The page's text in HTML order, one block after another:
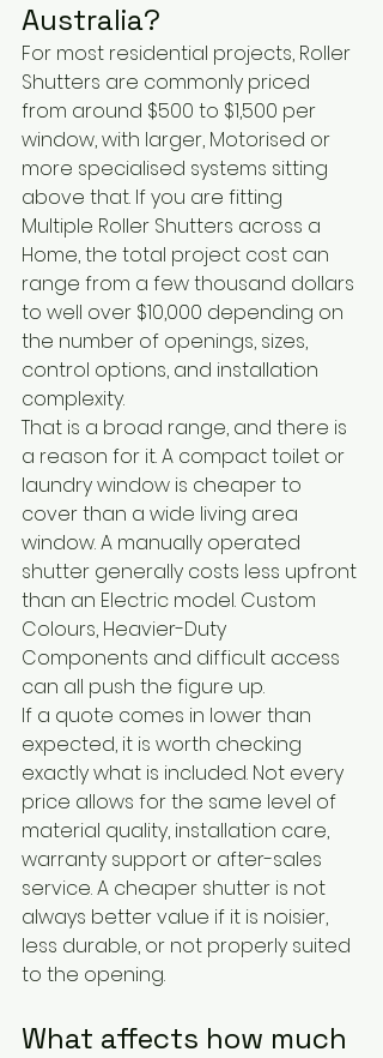
Australia?
For most residential projects, Roller
Shutters are commonly priced
from around $500 to $1,500 per
window, with larger, Motorised or
more specialised systems sitting
above that. If you are fitting
Multiple Roller Shutters across a
Home, the total project cost can
range from a few thousand dollars
to well over $10,000 depending on
the number of openings, sizes,
control options, and installation
complexity.
That is a broad range, and there is
a reason for it. A compact toilet or
laundry window is cheaper to
cover than a wide living area
window. A manually operated
shutter generally costs less upfront
than an Electric model. Custom
Colours, Heavier-Duty
Components and difficult access
can all push the figure up.
If a quote comes in lower than
expected, it is worth checking
exactly what is included. Not every
price allows for the same level of
material quality, installation care,
warranty support or after-sales
service. A cheaper shutter is not
always better value if it is noisier,
less durable, or not properly suited
to the opening.
What affects how much